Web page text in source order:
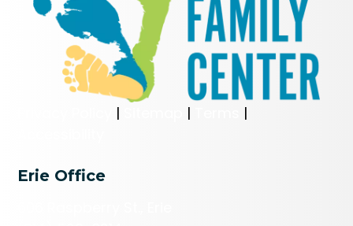
| |
|
Erie Office